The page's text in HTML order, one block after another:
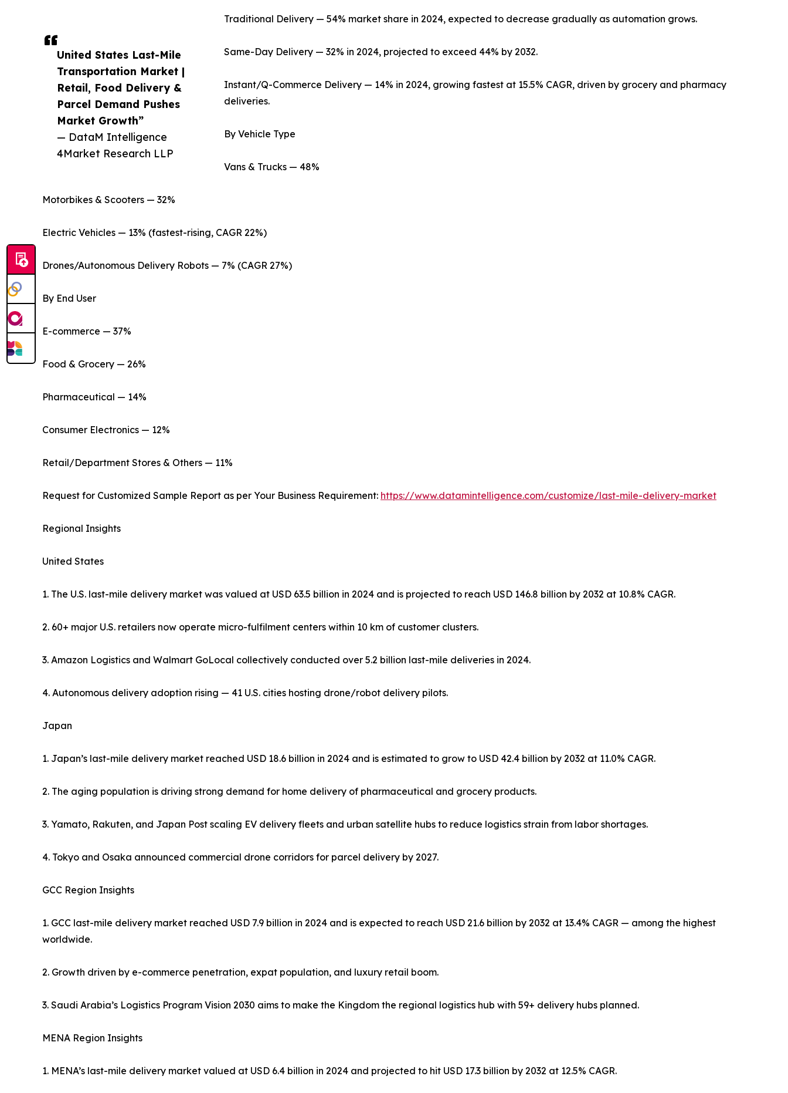
United States Last-Mile
Transportation Market |
Retail, Food Delivery &
Parcel Demand Pushes
Market Growth”
— DataM Intelligence
4Market Research LLP
Traditional Delivery — 54% market share in 2024, expected to decrease gradually as automation grows.
Same-Day Delivery — 32% in 2024, projected to exceed 44% by 2032.
Instant/Q-Commerce Delivery — 14% in 2024, growing fastest at 15.5% CAGR, driven by grocery and pharmacy
deliveries.
By Vehicle Type
Vans & Trucks — 48%
Motorbikes & Scooters — 32%
Electric Vehicles — 13% (fastest-rising, CAGR 22%)
Drones/Autonomous Delivery Robots — 7% (CAGR 27%)
By End User
E-commerce — 37%
Food & Grocery — 26%
Pharmaceutical — 14%
Consumer Electronics — 12%
Retail/Department Stores & Others — 11%
Request for Customized Sample Report as per Your Business Requirement: https://www.datamintelligence.com/customize/last-mile-delivery-market
Regional Insights
United States
1. The U.S. last-mile delivery market was valued at USD 63.5 billion in 2024 and is projected to reach USD 146.8 billion by 2032 at 10.8% CAGR.
2. 60+ major U.S. retailers now operate micro-fulfilment centers within 10 km of customer clusters.
3. Amazon Logistics and Walmart GoLocal collectively conducted over 5.2 billion last-mile deliveries in 2024.
4. Autonomous delivery adoption rising — 41 U.S. cities hosting drone/robot delivery pilots.
Japan
1. Japan’s last-mile delivery market reached USD 18.6 billion in 2024 and is estimated to grow to USD 42.4 billion by 2032 at 11.0% CAGR.
2. The aging population is driving strong demand for home delivery of pharmaceutical and grocery products.
3. Yamato, Rakuten, and Japan Post scaling EV delivery fleets and urban satellite hubs to reduce logistics strain from labor shortages.
4. Tokyo and Osaka announced commercial drone corridors for parcel delivery by 2027.
GCC Region Insights
1. GCC last-mile delivery market reached USD 7.9 billion in 2024 and is expected to reach USD 21.6 billion by 2032 at 13.4% CAGR — among the highest
worldwide.
2. Growth driven by e-commerce penetration, expat population, and luxury retail boom.
3. Saudi Arabia’s Logistics Program Vision 2030 aims to make the Kingdom the regional logistics hub with 59+ delivery hubs planned.
MENA Region Insights
1. MENA’s last-mile delivery market valued at USD 6.4 billion in 2024 and projected to hit USD 17.3 billion by 2032 at 12.5% CAGR.